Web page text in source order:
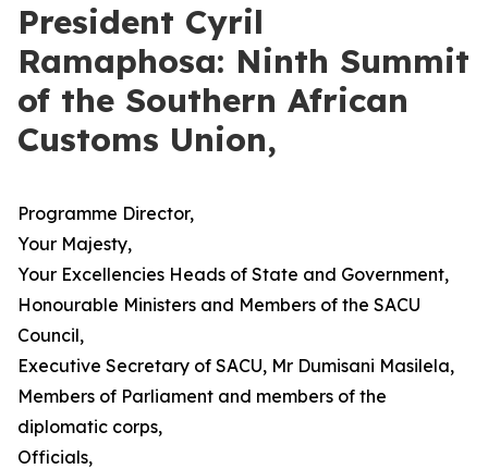
President Cyril
Ramaphosa: Ninth Summit
of the Southern African
Customs Union,
Programme Director,
Your Majesty,
Your Excellencies Heads of State and Government,
Honourable Ministers and Members of the SACU
Council,
Executive Secretary of SACU, Mr Dumisani Masilela,
Members of Parliament and members of the
diplomatic corps,
Officials,